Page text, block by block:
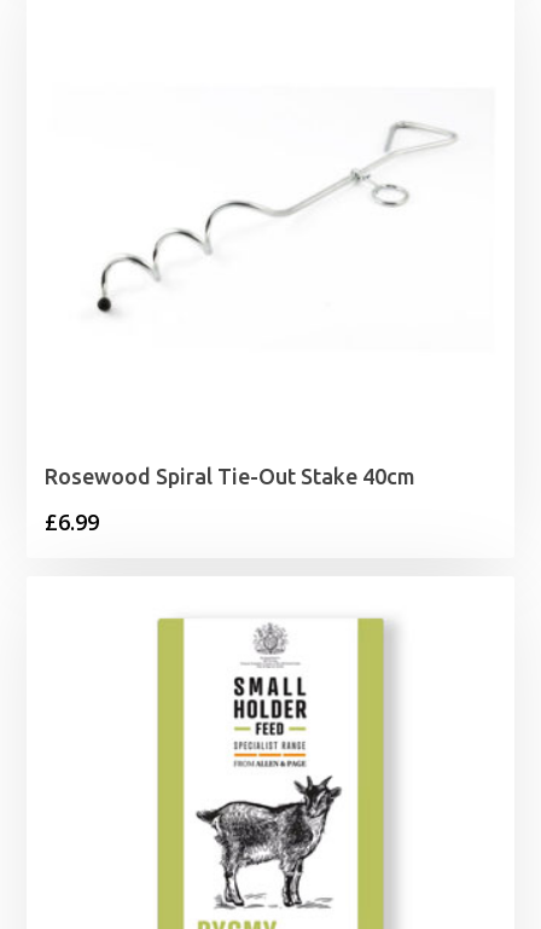
Rosewood Spiral Tie-Out Stake 40cm
£6.99